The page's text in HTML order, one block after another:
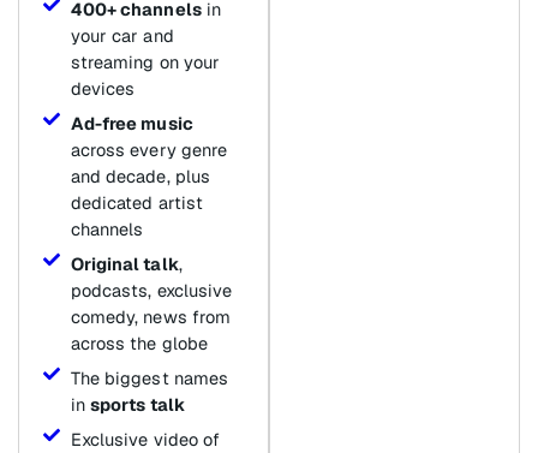
400+ channelsin
your car and
streaming on your
devices
Ad-free music
across every genre
and decade, plus
dedicated artist
channels
Original talk,
podcasts, exclusive
comedy, news from
across the globe
The biggest names
in sports talk
Exclusive video of